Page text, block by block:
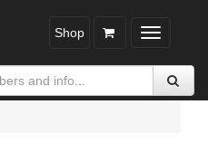
Toggle
Shop